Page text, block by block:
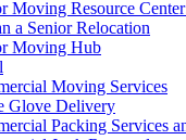
Moving Resource
a Senior Relocation
Moving Hub
Moving Services
Glove Delivery
Packing Services